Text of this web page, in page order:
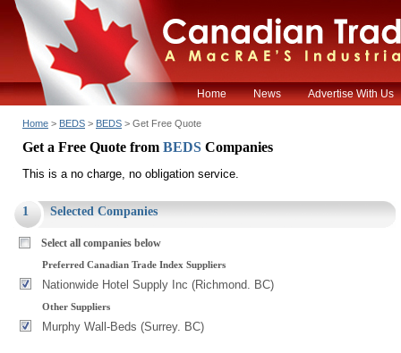
Home News Advertise With Us
Home > BEDS > BEDS > Get Free Quote
Get a Free Quote from BEDS Companies
This is a no charge, no obligation service.
1 Selected Companies
Select all companies below
Preferred Canadian Trade Index Suppliers
Nationwide Hotel Supply Inc (Richmond. BC)
Other Suppliers
Murphy Wall-Beds (Surrey. BC)